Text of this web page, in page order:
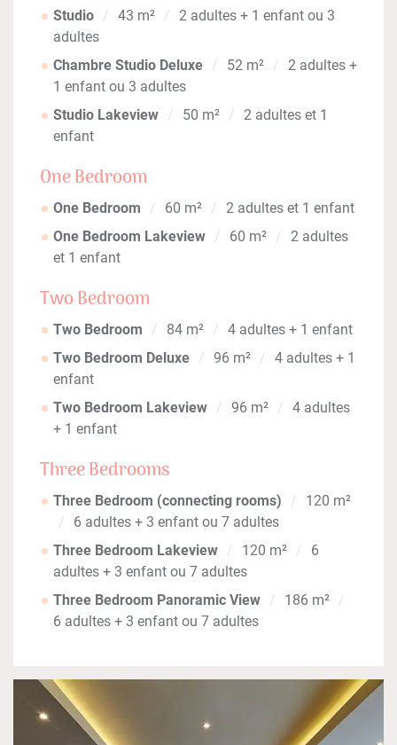
Studio 43 m²
2 adultes + 1 enfant ou 3
adultes
Chambre Studio Deluxe
52 m²
2 adultes +
1 enfant ou 3 adultes
Studio Lakeview
50 m²
2 adultes et 1
enfant
One Bedroom
One Bedroom 60 m²
2 adultes et 1 enfant
One Bedroom Lakeview
60 m²
2 adultes
et 1 enfant
Two Bedroom
Two Bedroom 84 m²
4 adultes + 1 enfant
Two Bedroom Deluxe
96 m²
4 adultes + 1
enfant
Two Bedroom Lakeview
96 m²
4 adultes
+ 1 enfant
Three Bedrooms
Three Bedroom (connecting rooms)
120 m²
6 adultes + 3 enfant ou 7 adultes
Three Bedroom Lakeview
120 m²
6
adultes + 3 enfant ou 7 adultes
Three Bedroom Panoramic View
186 m²
6 adultes + 3 enfant ou 7 adultes